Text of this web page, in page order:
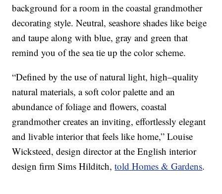
background for a room in the coastal grandmother
decorating style. Neutral, seashore shades like beige
and taupe along with blue, gray and green that
remind you of the sea tie up the color scheme.
“Defined by the use of natural light, high–quality
natural materials, a soft color palette and an
abundance of foliage and flowers, coastal
grandmother creates an inviting, effortlessly elegant
and livable interior that feels like home,” Louise
Wicksteed, design director at the English interior
design firm Sims Hilditch,told Homes & Gardens.